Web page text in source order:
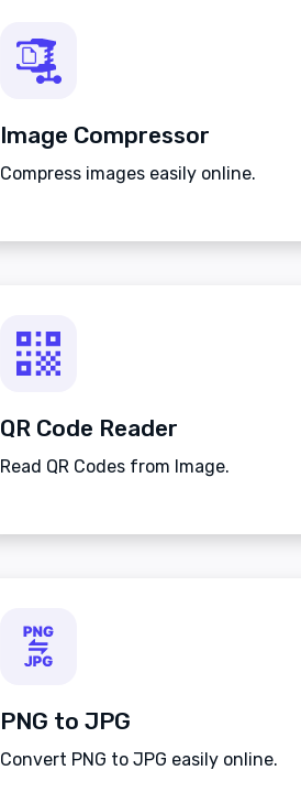
Image Compressor
Compress images easily online.
QR Code Reader
Read QR Codes from Image.
PNG to JPG
Convert PNG to JPG easily online.